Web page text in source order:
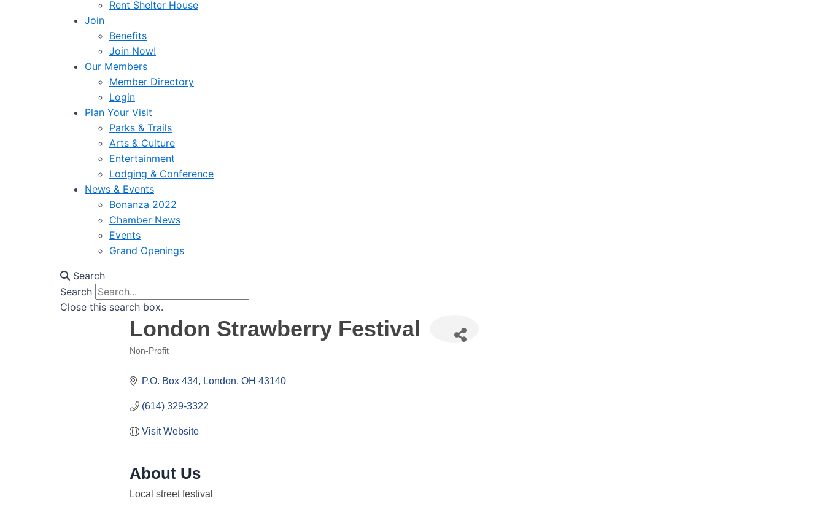
Rent Shelter House
Join
Benefits
Join Now!
Our Members
Member Directory
Login
Plan Your Visit
Parks & Trails
Arts & Culture
Entertainment
Lodging & Conference
News & Events
Bonanza 2022
Chamber News
Events
Grand Openings
Search
Search
Close this search box.
London Strawberry Festival
Non-Profit
P.O. Box 434 London OH 43140
(614) 329-3322
Visit Website
About Us
Local street festival